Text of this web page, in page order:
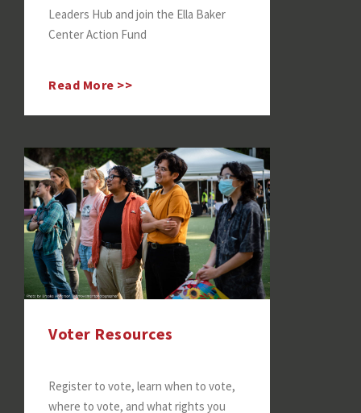
Leaders Hub and join the Ella Baker
Center Action Fund
Read More >>
Voter Resources
Register to vote, learn when to vote,
where to vote, and what rights you